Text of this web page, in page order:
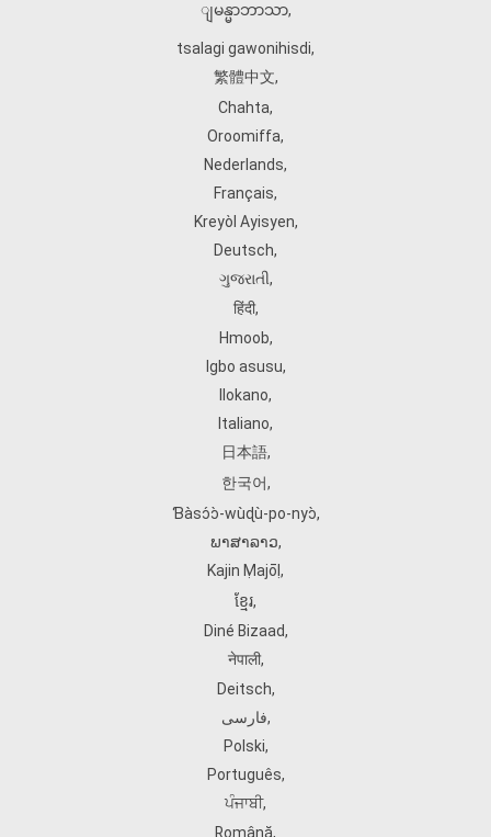
ျမန္မာဘာသာ,
tsalagi gawonihisdi,
繁體中文,
Chahta,
Oroomiffa,
Nederlands,
Français,
Kreyòl Ayisyen,
Deutsch,
ગુજરાતી,
हिंदी,
Hmoob,
Igbo asusu,
Ilokano,
Italiano,
日本語,
한국어,
Ɓàsɔ́ɔ̀‑wùɖù‑po‑nyɔ̀,
ພາສາລາວ,
Kajin Ṃajōḷ ,
ខ្មែរ,
Diné Bizaad,
नेपाली,
Deitsch,
فارسی,
Polski,
Português,
ਪੰਜਾਬੀ,
Română,